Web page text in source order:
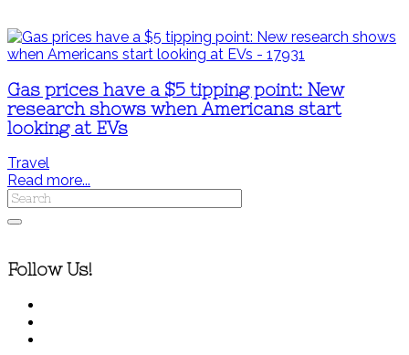
Gas prices have a $5 tipping point: New
research shows when Americans start
looking at EVs
Travel
Read more...
Follow Us!